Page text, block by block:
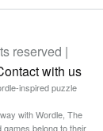
reserved |
with us
inspired puzzle
with Wordle, The
games belong to their